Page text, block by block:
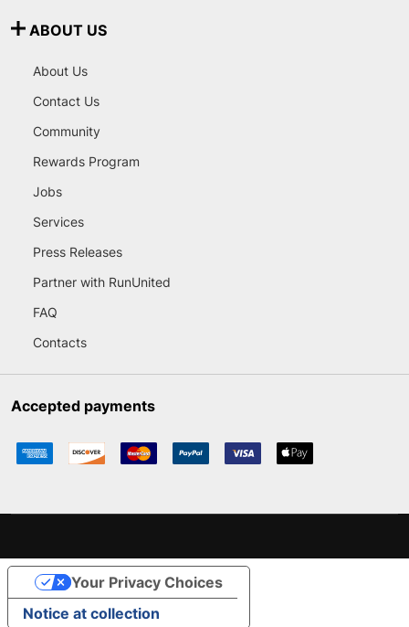
ABOUT US
About Us
Contact Us
Community
Rewards Program
Jobs
Services
Press Releases
Partner with RunUnited
FAQ
Contacts
Accepted payments
Notice at collection
Your Privacy Choices